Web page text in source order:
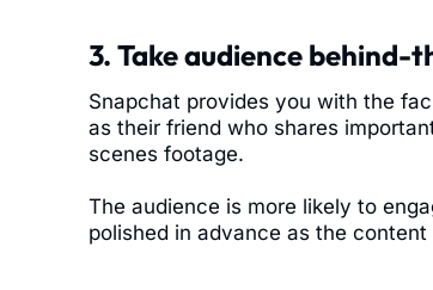
3. Take audience behind-
Snapchat provides you with the
as their friend who shares
scenes footage.
The audience is more likely to
polished in advance as the